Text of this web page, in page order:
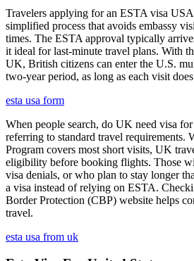
Travelers applying for an ESTA visa
simplified process that avoids embassy
times. The ESTA approval typically
it ideal for last-minute travel plans. With
UK, British citizens can enter the U.S.
two-year period, as long as each visit
esta usa form
When people search, do UK need visa
referring to standard travel requirements.
Program covers most short visits, UK
eligibility before booking flights. Those
visa denials, or who plan to stay longer
a visa instead of relying on ESTA.
Border Protection (CBP) website helps
travel.
esta usa from uk